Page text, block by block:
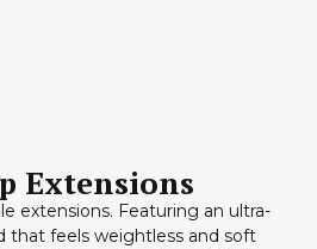
Extensions
extensions. Featuring an ultra-
that feels weightless and soft